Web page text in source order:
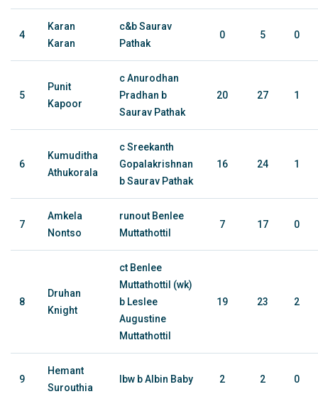
4
Karan
Karan
c&b Saurav
Pathak
0 5 0
5
Punit
Kapoor
c Anurodhan
Pradhan b
Saurav Pathak
20 27 1
6
Kumuditha
Athukorala
c Sreekanth
Gopalakrishnan
b Saurav Pathak
16 24 1
7
Amkela
Nontso
runout Benlee
Muttathottil
7 17 0
8
Druhan
Knight
ct Benlee
Muttathottil (wk)
b Leslee
Augustine
Muttathottil
19 23 2
9
Hemant
Surouthia
lbw b Albin Baby 2 2 0